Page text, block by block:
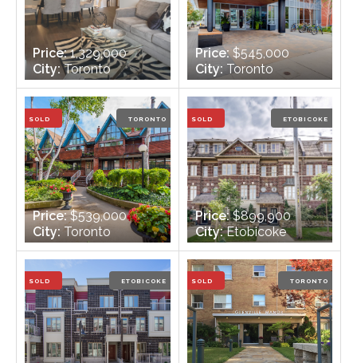
Price:1,329,000
City:Toronto
Bedrooms:3
Bathrooms:4
Price:$545,000
City:Toronto
Bedrooms:2
Bathrooms:1
SOLD TORONTO
Price:$539,000
City:Toronto
Bedrooms:2
Bathrooms:1
SOLD ETOBICOKE
Price:$899,900
City:Etobicoke
Bedrooms:3
Bathrooms:3
SOLD ETOBICOKE SOLD TORONTO